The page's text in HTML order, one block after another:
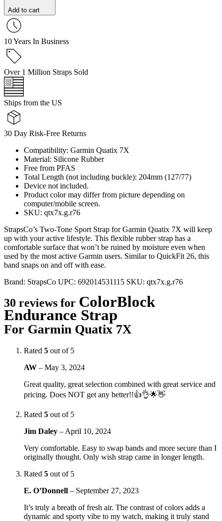
Add to cart
10 Years In Business
Over 1 Million Straps Sold
Ships from the US
30 Day Risk-Free Returns
Compatibility: Garmin Quatix 7X
Material: Silicone Rubber
Free from PFAS
Total Length (not including buckle): 204mm (127/77)
Device not included.
Product color may differ from picture depending on
computer/mobile screen.
SKU: qtx7x.g.r76
StrapsCo’s Two-Tone Sport Strap for Garmin Quatix 7X will keep
up with your active lifestyle. This flexible rubber strap has a
comfortable surface that won’t be ruined by moisture even when
used by the most active Garmin users. Similar to QuickFit 26, this
band snaps on and off with ease.
Brand: StrapsCo UPC: 692014531115 SKU: qtx7x.g.r76
30 reviews for ColorBlock
Endurance Strap
For Garmin Quatix 7X
Rated 5 out of 5
AW – May 3, 2024
Great quality, great selection combined with great service and
pricing. Does NOT get any better!!👍👌🌟👋
Rated 5 out of 5
Jim Daley – April 10, 2024
Very comfortable. Easy to swap bands and more secure than I
originally thought. Only wish strap came in longer length.
Rated 5 out of 5
E. O’Donnell – September 27, 2023
It’s truly a breath of fresh air. The contrast of colors adds a
dynamic and sporty vibe to my watch, making it truly stand